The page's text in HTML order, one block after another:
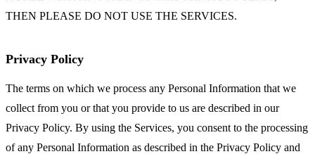
THEN PLEASE DO NOT USE THE SERVICES.
Privacy Policy
The terms on which we process any Personal Information that we
collect from you or that you provide to us are described in our
Privacy Policy. By using the Services, you consent to the processing
of any Personal Information as described in the Privacy Policy and